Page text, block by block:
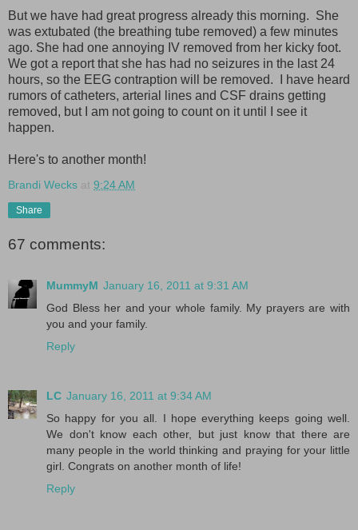
But we have had great progress already this morning. She
was extubated (the breathing tube removed) a few minutes
ago. She had one annoying IV removed from her kicky foot.
We got a report that she has had no seizures in the last 24
hours, so the EEG contraption will be removed. I have heard
rumors of catheters, arterial lines and CSF drains getting
removed, but I am not going to count on it until I see it
happen.
Here's to another month!
Brandi Wecks at 9:24 AM
Share
67 comments:
MummyM January 16, 2011 at 9:31 AM
God Bless her and your whole family. My prayers are with
you and your family.
Reply
LC January 16, 2011 at 9:34 AM
So happy for you all. I hope everything keeps going well.
We don't know each other, but just know that there are
many people in the world thinking and praying for your little
girl. Congrats on another month of life!
Reply